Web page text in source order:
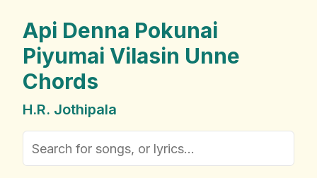
Api Denna Pokunai
Piyumai Vilasin Unne
Chords
H.R. Jothipala